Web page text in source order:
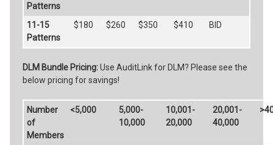
Patterns
11-15
Patterns
$180 $260 $350 $410 BID
DLM Bundle Pricing:Use AuditLink for DLM? Please see the
below pricing for savings!
Number
of
Members
<5,000
5,000-
10,000
10,001-
20,000
20,001-
40,000